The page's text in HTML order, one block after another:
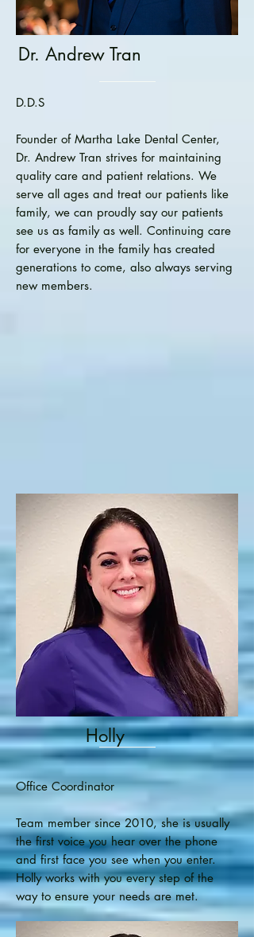
Dr. Andrew Tran
D.D.S
Founder of Martha Lake Dental Center,
Dr. Andrew Tran strives for maintaining
quality care and patient relations. We
serve all ages and treat our patients like
family, we can proudly say our patients
see us as family as well. Continuing care
for everyone in the family has created
generations to come, also always serving
new members.
Holly
Office Coordinator
Team member since 2010, she is usually
the first voice you hear over the phone
and first face you see when you enter.
Holly works with you every step of the
way to ensure your needs are met.